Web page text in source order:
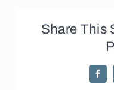
Share This